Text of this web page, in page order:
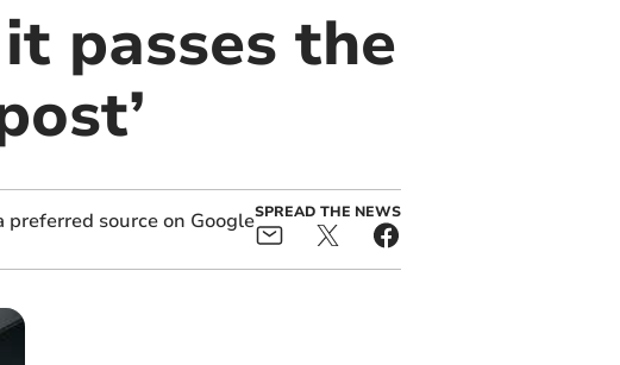
passes the
SPREAD THE NEWS